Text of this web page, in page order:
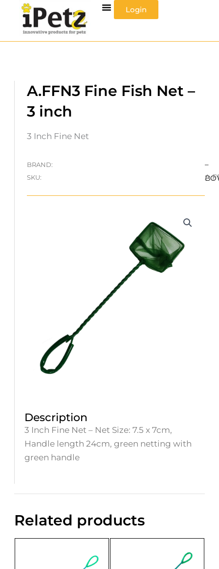
content
Login
A.FFN3 Fine Fish Net –
3 inch
3 Inch Fine Net
BRAND:
–
SKU:
Description
3 Inch Fine Net – Net Size: 7.5 x 7cm,
Handle length 24cm, green netting with
green handle
Related products